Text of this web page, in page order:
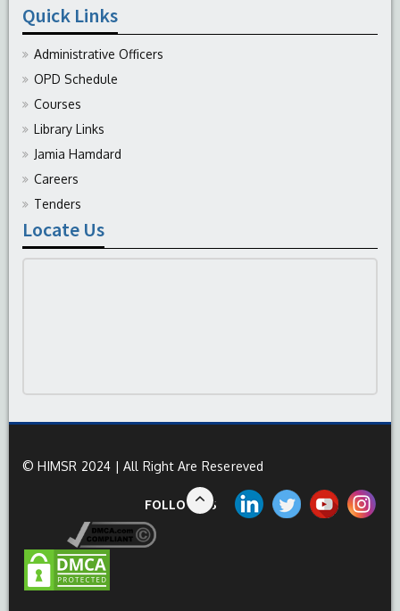
Quick Links
Administrative Officers
OPD Schedule
Courses
Library Links
Jamia Hamdard
Careers
Tenders
Locate Us
© HIMSR 2024 | All Right Are Resereved
FOLLOW US